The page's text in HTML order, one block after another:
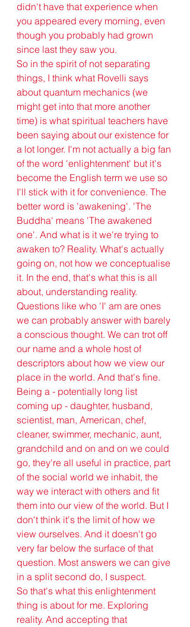
didn't have that experience when
you appeared every morning, even
though you probably had grown
since last they saw you.
So in the spirit of not separating
things, I think what Rovelli says
about quantum mechanics (we
might get into that more another
time) is what spiritual teachers have
been saying about our existence for
a lot longer. I'm not actually a big fan
of the word 'enlightenment' but it's
become the English term we use so
I'll stick with it for convenience. The
better word is 'awakening'. 'The
Buddha' means 'The awakened
one'. And what is it we're trying to
awaken to? Reality. What's actually
going on, not how we conceptualise
it. In the end, that's what this is all
about, understanding reality.
Questions like who 'I' am are ones
we can probably answer with barely
a conscious thought. We can trot off
our name and a whole host of
descriptors about how we view our
place in the world. And that's fine.
Being a - potentially long list
coming up - daughter, husband,
scientist, man, American, chef,
cleaner, swimmer, mechanic, aunt,
grandchild and on and on we could
go, they're all useful in practice, part
of the social world we inhabit, the
way we interact with others and fit
them into our view of the world. But I
don't think it's the limit of how we
view ourselves. And it doesn't go
very far below the surface of that
question. Most answers we can give
in a split second do, I suspect.
So that's what this enlightenment
thing is about for me. Exploring
reality. And accepting that